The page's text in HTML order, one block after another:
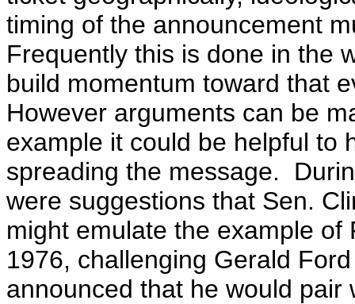
timing of the announcement
Frequently this is done in the
build momentum toward that
However arguments can be
example it could be helpful to
spreading the message.
were suggestions that Sen.
might emulate the example
1976, challenging Gerald
announced that he would pair